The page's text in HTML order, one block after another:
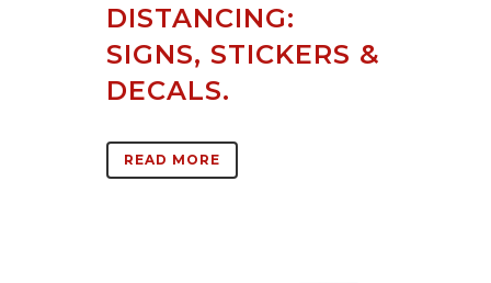
DISTANCING:
SIGNS, STICKERS &
DECALS.
READ MORE